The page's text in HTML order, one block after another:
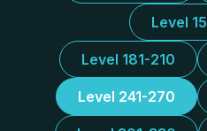
Level
Level 181-210
Level 241-270